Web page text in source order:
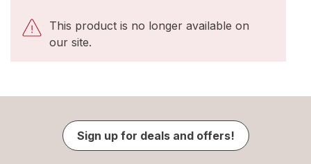
This product is no longer available on
our site.
Sign up for deals and offers!